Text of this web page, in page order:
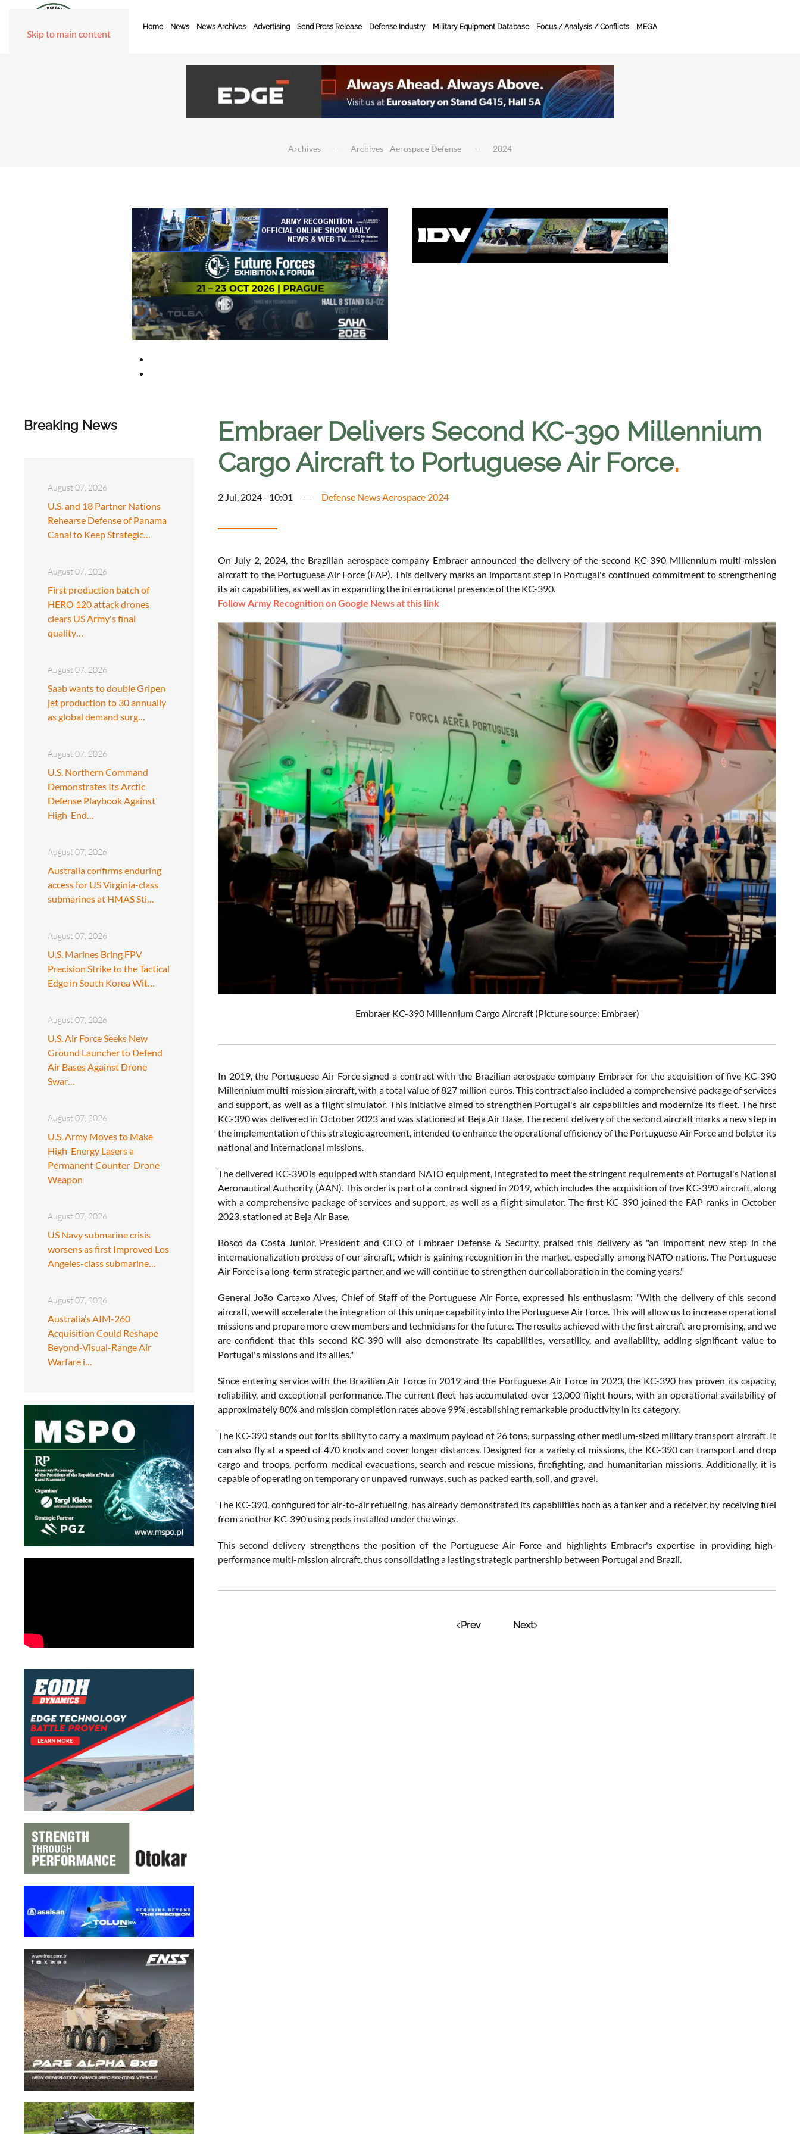
Skip to main content
Home News News Archives Advertising Send Press Release Defense Industry Military Equipment Database Focus / Analysis / Conflicts MEGA
Archives Archives - Aerospace Defense 2024
Breaking News
August 07, 2026
U.S. and 18 Partner Nations
Rehearse Defense of Panama
Canal to Keep Strategic…
August 07, 2026
First production batch of
HERO 120 attack drones
clears US Army's final
quality…
August 07, 2026
Saab wants to double Gripen
jet production to 30 annually
as global demand surg…
August 07, 2026
U.S. Northern Command
Demonstrates Its Arctic
Defense Playbook Against
High-End…
August 07, 2026
Australia confirms enduring
access for US Virginia-class
submarines at HMAS Sti…
August 07, 2026
U.S. Marines Bring FPV
Precision Strike to the Tactical
Edge in South Korea Wit…
August 07, 2026
U.S. Air Force Seeks New
Ground Launcher to Defend
Air Bases Against Drone
Swar…
August 07, 2026
U.S. Army Moves to Make
High-Energy Lasers a
Permanent Counter-Drone
Weapon
August 07, 2026
US Navy submarine crisis
worsens as first Improved Los
Angeles-class submarine…
August 07, 2026
Australia’s AIM-260
Acquisition Could Reshape
Beyond-Visual-Range Air
Warfare i…
Embraer Delivers Second KC-390 Millennium
Cargo Aircraft to Portuguese Air Force.
2 Jul, 2024 - 10:01 Defense News Aerospace 2024
On July 2, 2024, the Brazilian aerospace company Embraer announced the delivery of the second KC-390 Millennium multi-mission
aircraft to the Portuguese Air Force (FAP). This delivery marks an important step in Portugal's continued commitment to strengthening
its air capabilities, as well as in expanding the international presence of the KC-390.
Follow Army Recognition on Google News at this link
Embraer KC-390 Millennium Cargo Aircraft (Picture source: Embraer)
In 2019, the Portuguese Air Force signed a contract with the Brazilian aerospace company Embraer for the acquisition of five KC-390
Millennium multi-mission aircraft, with a total value of 827 million euros. This contract also included a comprehensive package of services
and support, as well as a flight simulator. This initiative aimed to strengthen Portugal's air capabilities and modernize its fleet. The first
KC-390 was delivered in October 2023 and was stationed at Beja Air Base. The recent delivery of the second aircraft marks a new step in
the implementation of this strategic agreement, intended to enhance the operational efficiency of the Portuguese Air Force and bolster its
national and international missions.
The delivered KC-390 is equipped with standard NATO equipment, integrated to meet the stringent requirements of Portugal's National
Aeronautical Authority (AAN). This order is part of a contract signed in 2019, which includes the acquisition of five KC-390 aircraft, along
with a comprehensive package of services and support, as well as a flight simulator. The first KC-390 joined the FAP ranks in October
2023, stationed at Beja Air Base.
Bosco da Costa Junior, President and CEO of Embraer Defense & Security, praised this delivery as "an important new step in the
internationalization process of our aircraft, which is gaining recognition in the market, especially among NATO nations. The Portuguese
Air Force is a long-term strategic partner, and we will continue to strengthen our collaboration in the coming years."
General João Cartaxo Alves, Chief of Staff of the Portuguese Air Force, expressed his enthusiasm: "With the delivery of this second
aircraft, we will accelerate the integration of this unique capability into the Portuguese Air Force. This will allow us to increase operational
missions and prepare more crew members and technicians for the future. The results achieved with the first aircraft are promising, and we
are confident that this second KC-390 will also demonstrate its capabilities, versatility, and availability, adding significant value to
Portugal's missions and its allies."
Since entering service with the Brazilian Air Force in 2019 and the Portuguese Air Force in 2023, the KC-390 has proven its capacity,
reliability, and exceptional performance. The current fleet has accumulated over 13,000 flight hours, with an operational availability of
approximately 80% and mission completion rates above 99%, establishing remarkable productivity in its category.
The KC-390 stands out for its ability to carry a maximum payload of 26 tons, surpassing other medium-sized military transport aircraft. It
can also fly at a speed of 470 knots and cover longer distances. Designed for a variety of missions, the KC-390 can transport and drop
cargo and troops, perform medical evacuations, search and rescue missions, firefighting, and humanitarian missions. Additionally, it is
capable of operating on temporary or unpaved runways, such as packed earth, soil, and gravel.
The KC-390, configured for air-to-air refueling, has already demonstrated its capabilities both as a tanker and a receiver, by receiving fuel
from another KC-390 using pods installed under the wings.
This second delivery strengthens the position of the Portuguese Air Force and highlights Embraer's expertise in providing high-
performance multi-mission aircraft, thus consolidating a lasting strategic partnership between Portugal and Brazil.
Prev Next